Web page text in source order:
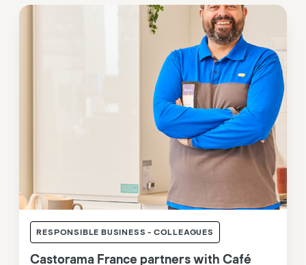
RESPONSIBLE BUSINESS - COLLEAGUES
Castorama France partners with Café